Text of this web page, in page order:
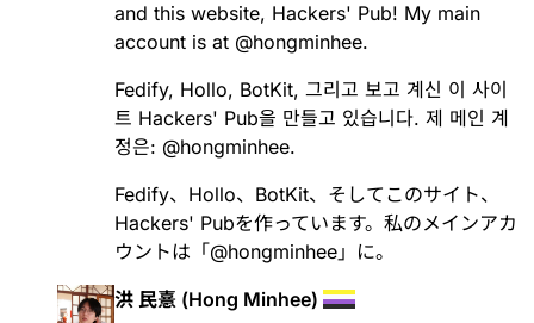
and this website, Hackers' Pub! My main
account is at @hongminhee.
Fedify, Hollo, BotKit, 그리고 보고 계신 이 사이
트 Hackers' Pub을 만들고 있습니다. 제 메인 계
정은: @hongminhee.
Fedify、 Hollo、 BotKit、そしてこのサイト、
Hackers' Pubを作っています。私のメインアカ
ウントは「@hongminhee 」に。
洪 民憙 (Hong Minhee)